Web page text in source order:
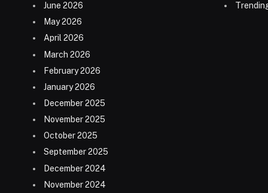
June 2026
May 2026
April 2026
March 2026
February 2026
January 2026
December 2025
November 2025
October 2025
September 2025
December 2024
November 2024